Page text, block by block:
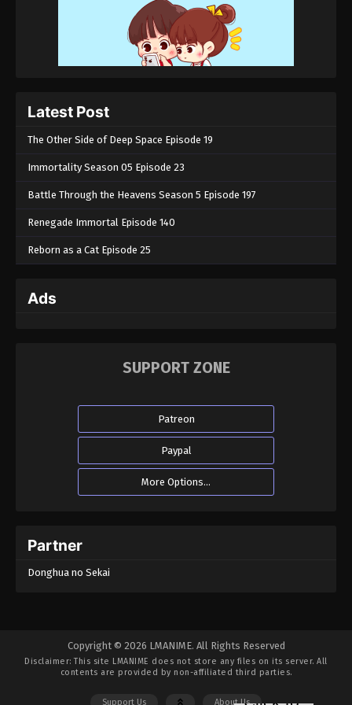
Latest Post
The Other Side of Deep Space Episode 19
Immortality Season 05 Episode 23
Battle Through the Heavens Season 5 Episode 197
Renegade Immortal Episode 140
Reborn as a Cat Episode 25
Ads
SUPPORT ZONE
Patreon
Paypal
More Options...
Partner
Donghua no Sekai
Copyright © 2026 LMANIME. All Rights Reserved
Disclaimer: This site LMANIME does not store any files on its server. All
contents are provided by non-affiliated third parties.
Support Us About Us